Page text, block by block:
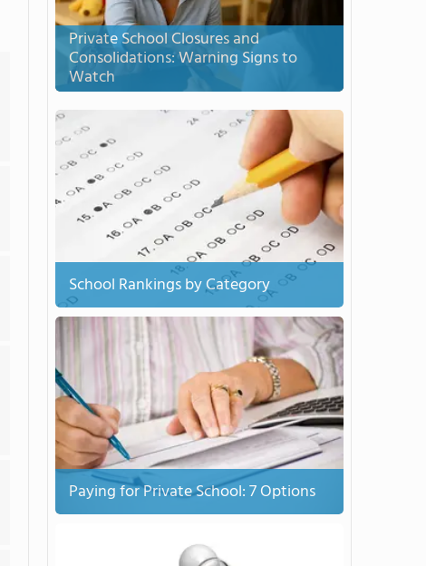
Private School Closures and
Consolidations: Warning Signs to
Watch
School Rankings by Category
Paying for Private School: 7 Options